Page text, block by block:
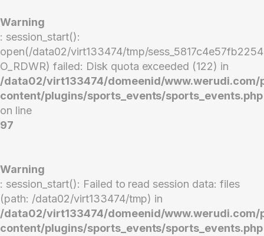
Warning
: session_start():
open(/data02/virt133474/tmp/
O_RDWR) failed: Disk quota exceeded (122) in
/data02/virt133474/domeenid/www.werudi.com/
content/plugins/sports_events/sports_events.php
on line
97
Warning
: session_start(): Failed to read session data: files
(path: /data02/virt133474/tmp) in
/data02/virt133474/domeenid/www.werudi.com/
content/plugins/sports_events/sports_events.php